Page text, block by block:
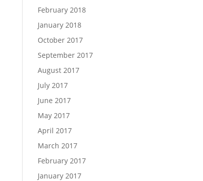
February 2018
January 2018
October 2017
September 2017
August 2017
July 2017
June 2017
May 2017
April 2017
March 2017
February 2017
January 2017